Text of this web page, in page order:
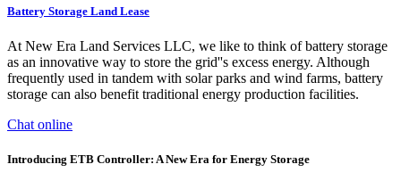
Battery Storage Land Lease
At New Era Land Services LLC, we like to think of battery storage
as an innovative way to store the grid''s excess energy. Although
frequently used in tandem with solar parks and wind farms, battery
storage can also benefit traditional energy production facilities.
Chat online
Introducing ETB Controller: A New Era for Energy Storage